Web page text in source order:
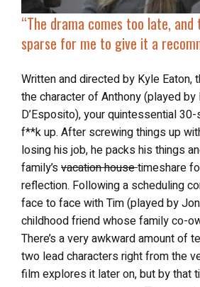
“The drama comes too late, and the comedy is too
sparse for me to give it a
Written and directed by Kyle
the character of Anthony (played by
D’Esposito), your quintessential
f**k up. After screwing things up
losing his job, he packs his things
family’svacation housetimeshare
reflection. Following a scheduling
face to face with Tim (played by
childhood friend whose family co-
There’s a very awkward amount of
two lead characters right from the
film explores it later on, but by that